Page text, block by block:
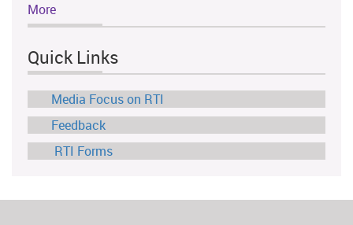
More
Quick Links
Media Focus on RTI
Feedback
RTI Forms